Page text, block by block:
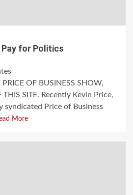
Pay for Politics
PRICE OF BUSINESS SHOW,
THIS SITE. Recently Kevin Price,
syndicated Price of Business
More